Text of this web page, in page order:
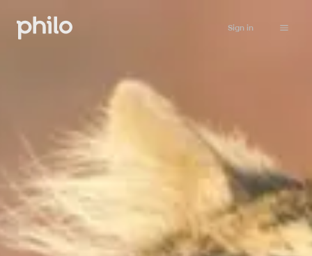
Sign in